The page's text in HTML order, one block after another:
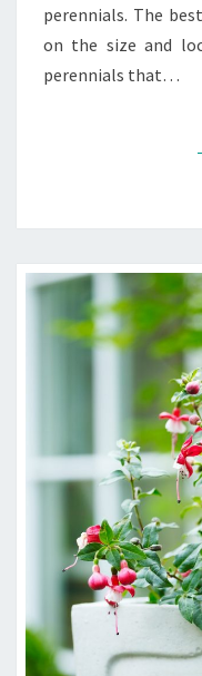
perennials. The
on the size and
perennials that…